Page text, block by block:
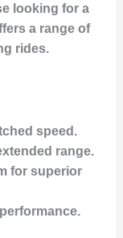
looking for a
a range of
rides.
speed.
range.
for superior